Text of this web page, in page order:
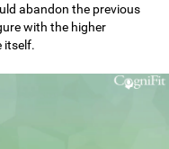
abandon the previous
with the higher
itself.